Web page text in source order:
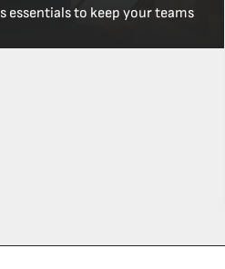
essentials to keep your teams